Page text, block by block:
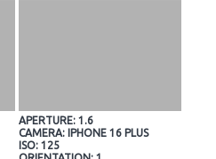
APERTURE: 1.6
CAMERA: IPHONE 16 PLUS
ISO: 125